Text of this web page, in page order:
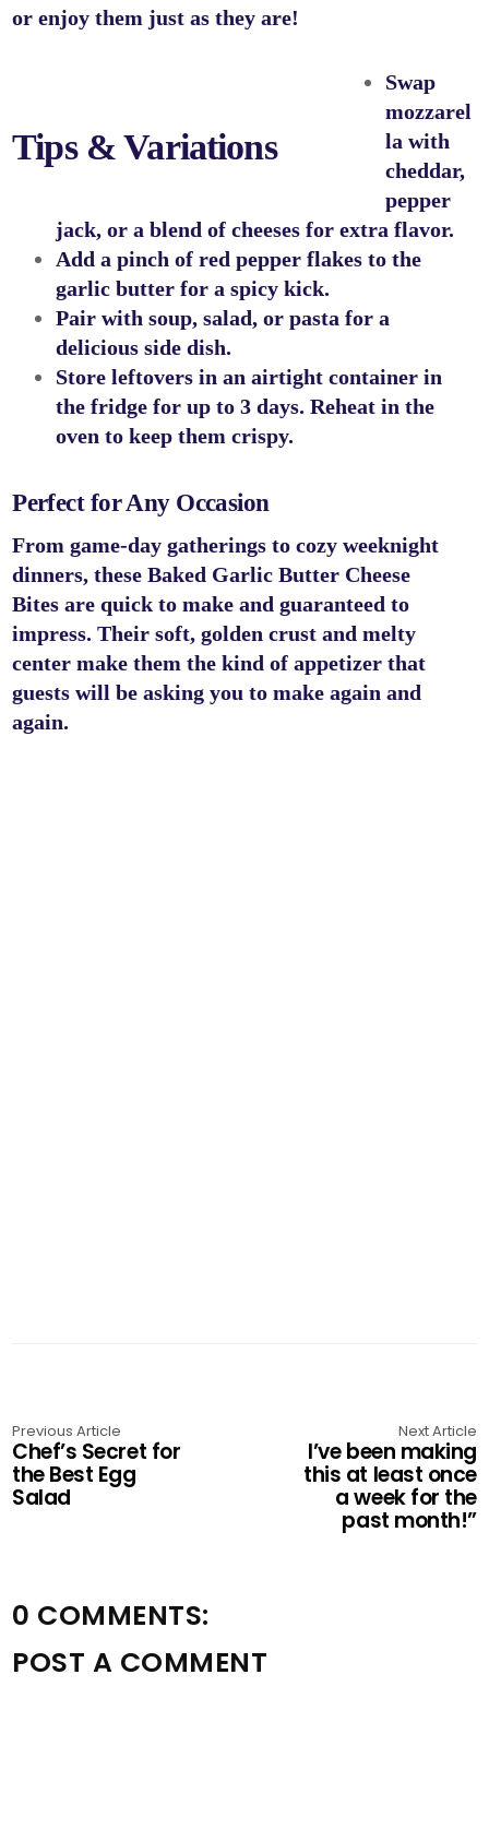
or enjoy them just as they are!
Tips & Variations
Swap
mozzarel
la with
cheddar,
pepper
jack, or a blend of cheeses for extra flavor.
Add a pinch of red pepper flakes to the
garlic butter for a spicy kick.
Pair with soup, salad, or pasta for a
delicious side dish.
Store leftovers in an airtight container in
the fridge for up to 3 days. Reheat in the
oven to keep them crispy.
Perfect for Any Occasion
From game-day gatherings to cozy weeknight
dinners, theseBaked Garlic Butter Cheese
Bites are quick to make and guaranteed to
impress. Their soft, golden crust and melty
center make them the kind of appetizer that
guests will be asking you to make again and
again.
Previous Article
Chef’s Secret for
the Best Egg
Salad
Next Article
I’ve been making
this at least once
a week for the
past month!”
0 COMMENTS:
POST A COMMENT